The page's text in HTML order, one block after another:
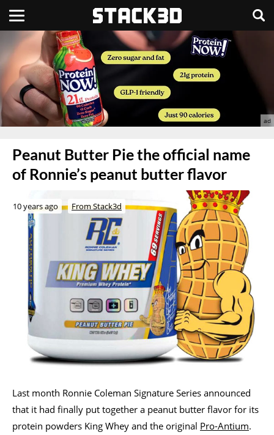
Peanut Butter Pie the official name
of Ronnie’s peanut butter flavor
10 years ago From Stack3d
Last month Ronnie Coleman Signature Series announced
that it had finally put together a peanut butter flavor for its
protein powders King Whey and the original Pro-Antium.